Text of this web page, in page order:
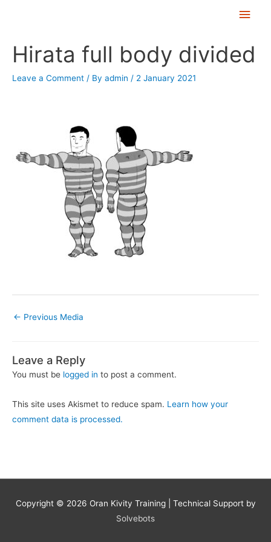
Main
Hirata full body divided
Leave a Comment / By admin / 2 January 2021
navigation
← Previous Media
Leave a Reply
You must be logged in to post a comment.
This site uses Akismet to reduce spam. Learn how your
comment data is processed.
Copyright © 2026 Oran Kivity Training| Technical Support by
Solvebots